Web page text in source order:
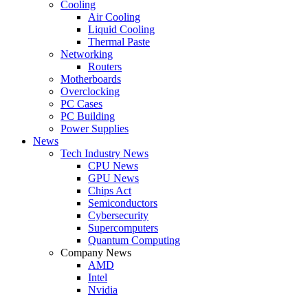
Cooling
Air Cooling
Liquid Cooling
Thermal Paste
Networking
Routers
Motherboards
Overclocking
PC Cases
PC Building
Power Supplies
News
Tech Industry News
CPU News
GPU News
Chips Act
Semiconductors
Cybersecurity
Supercomputers
Quantum Computing
Company News
AMD
Intel
Nvidia